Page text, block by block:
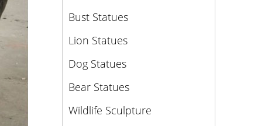
Bust Statues
Lion Statues
Dog Statues
Bear Statues
Wildlife Sculpture